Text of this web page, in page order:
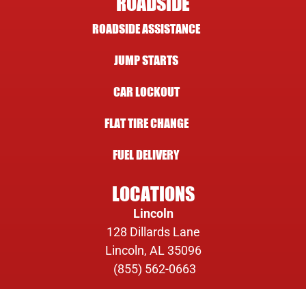
ROADSIDE
ROADSIDE ASSISTANCE
JUMP STARTS
CAR LOCKOUT
FLAT TIRE CHANGE
FUEL DELIVERY
LOCATIONS
Lincoln
128 Dillards Lane
Lincoln, AL 35096
(855) 562-0663